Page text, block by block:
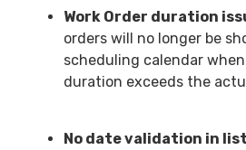
Work Order duration
orders will no longer be
scheduling calendar
duration exceeds the
No date validation in